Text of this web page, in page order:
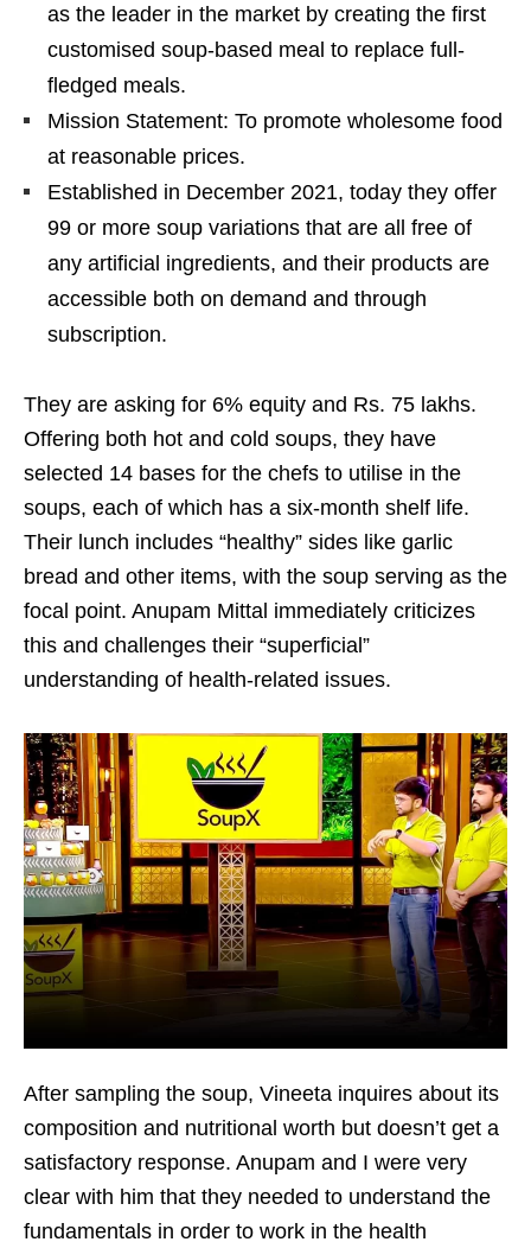
as the leader in the market by creating the first
customised soup-based meal to replace full-
fledged meals.
Mission Statement: To promote wholesome food
at reasonable prices.
Established in December 2021, today they offer
99 or more soup variations that are all free of
any artificial ingredients, and their products are
accessible both on demand and through
subscription.
They are asking for 6% equity and Rs. 75 lakhs.
Offering both hot and cold soups, they have
selected 14 bases for the chefs to utilise in the
soups, each of which has a six-month shelf life.
Their lunch includes “healthy” sides like garlic
bread and other items, with the soup serving as the
focal point. Anupam Mittal immediately criticizes
this and challenges their “superficial”
understanding of health-related issues.
After sampling the soup, Vineeta inquires about its
composition and nutritional worth but doesn’t get a
satisfactory response. Anupam and I were very
clear with him that they needed to understand the
fundamentals in order to work in the health